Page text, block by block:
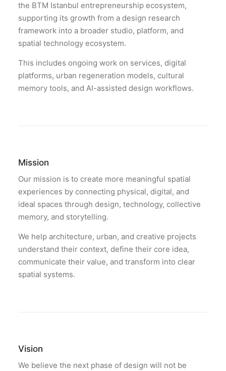
the BTM Istanbul entrepreneurship ecosystem,
supporting its growth from a design research
framework into a broader studio, platform, and
spatial technology ecosystem.
This includes ongoing work on services, digital
platforms, urban regeneration models, cultural
memory tools, and AI-assisted design workflows.
Mission
Our mission is to create more meaningful spatial
experiences by connecting physical, digital, and
ideal spaces through design, technology, collective
memory, and storytelling.
We help architecture, urban, and creative projects
understand their context, define their core idea,
communicate their value, and transform into clear
spatial systems.
Vision
We believe the next phase of design will not be